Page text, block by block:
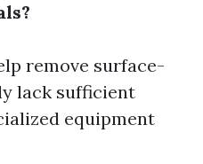
remove surface-
lack sufficient
equipment